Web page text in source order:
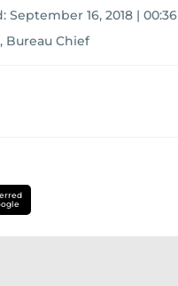
September 16, 2018 | 00:36
Bureau Chief